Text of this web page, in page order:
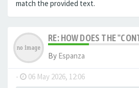
match the provided text.
RE: HOW DOES THE
By Espanza
- 06 May 2026, 12:06